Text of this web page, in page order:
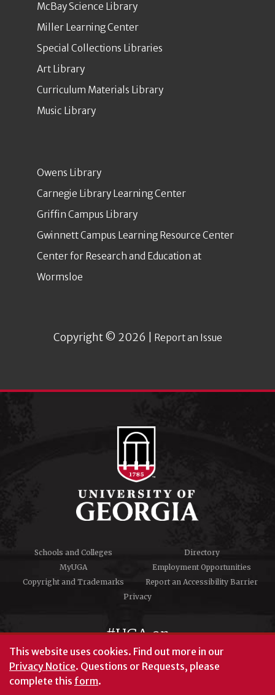
McBay Science Library
Miller Learning Center
Special Collections Libraries
Art Library
Curriculum Materials Library
Music Library
Owens Library
Carnegie Library Learning Center
Griffin Campus Library
Gwinnett Campus Learning Resource Center
Center for Research and Education at
Wormsloe
Copyright © 2026 | Report an Issue
Schools and Colleges
Directory
MyUGA
Employment Opportunities
Copyright and Trademarks
Report an Accessibility Barrier
Privacy
#UGA on
© University of Georgia, Athens, GA 30602
This website uses cookies. Find out more in our
Privacy Notice. Questions or Requests, please
complete this form.